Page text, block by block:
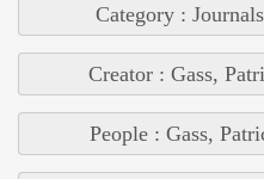
Category : Journals
Creator : Gass,
People : Gass,